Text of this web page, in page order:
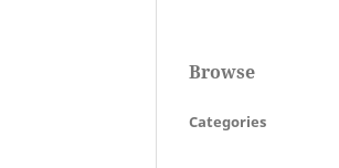
Browse
Categories